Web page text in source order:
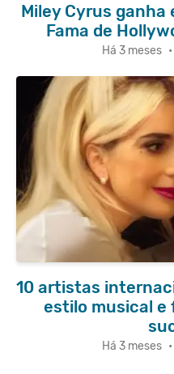
Miley Cyrus ganha
Fama de
Há 3 meses •
10 artistas
estilo musical e
Há 3 meses •